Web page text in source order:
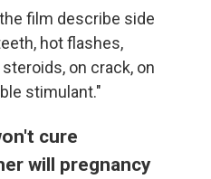
film describe side
hot flashes,
on crack, on
stimulant."
cure
will pregnancy